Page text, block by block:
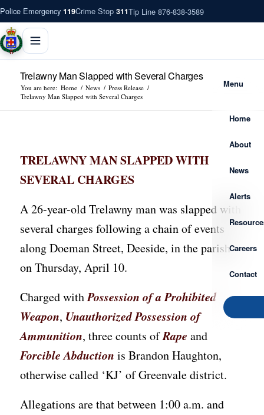
Police Emergency 119Crime Stop 311Tip Line 876-838-3589
Menu
Home
About
News
Alerts
Careers
Contact
Trelawny Man Slapped with Several Charges
You are here: Home / News / Press Release /
Trelawny Man Slapped with Several Charges
TRELAWNY MAN SLAPPED WITH
SEVERAL CHARGES
A 26-year-old Trelawny man was slapped with
several charges following a chain of events
along Doeman Street, Deeside, in the parish
on Thursday, April 10.
Charged withPossession of a Prohibited
Weapon, Unauthorized Possession of
Ammunition, three counts ofRape and
Forcible Abduction is Brandon Haughton,
otherwise called ‘KJ’ of Greenvale district.
Allegations are that between 1:00 a.m. and